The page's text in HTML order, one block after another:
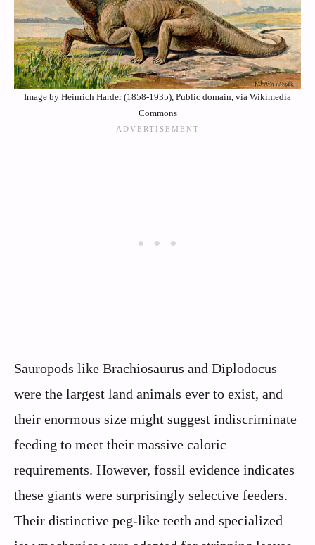
Image by Heinrich Harder (1858-1935), Public domain, via Wikimedia
Commons
Sauropods like Brachiosaurus and Diplodocus
were the largest land animals ever to exist, and
their enormous size might suggest indiscriminate
feeding to meet their massive caloric
requirements. However, fossil evidence indicates
these giants were surprisingly selective feeders.
Their distinctive peg-like teeth and specialized